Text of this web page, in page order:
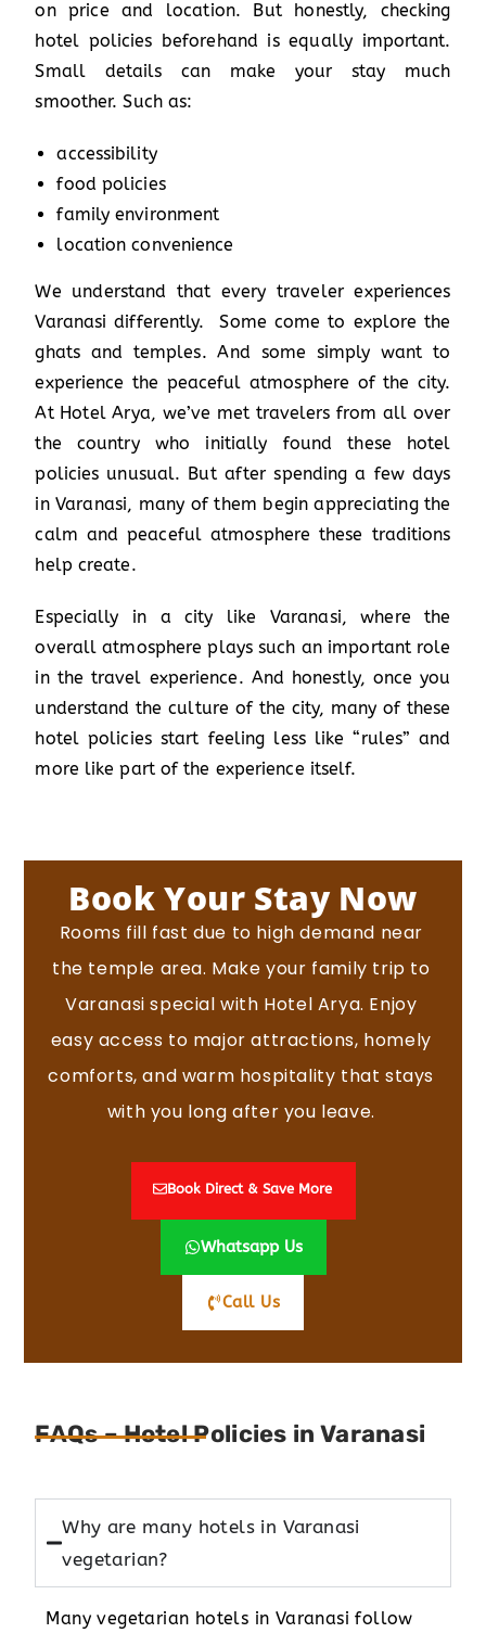
on price and location. But honestly, checking
hotel policies beforehand is equally important.
Small details can make your stay much
smoother. Such as:
accessibility
food policies
family environment
location convenience
We understand that every traveler experiences
Varanasi differently. Some come to explore the
ghats and temples. And some simply want to
experience the peaceful atmosphere of the city.
At Hotel Arya, we’ve met travelers from all over
the country who initially found these hotel
policies unusual. But after spending a few days
in Varanasi, many of them begin appreciating the
calm and peaceful atmosphere these traditions
help create.
Especially in a city like Varanasi, where the
overall atmosphere plays such an important role
in the travel experience. And honestly, once you
understand the culture of the city, many of these
hotel policies start feeling less like “rules” and
more like part of the experience itself.
Book Your Stay Now
Rooms fill fast due to high demand near
the temple area. Make your family trip to
Varanasi special with Hotel Arya. Enjoy
easy access to major attractions, homely
comforts, and warm hospitality that stays
with you long after you leave.
Book Direct & Save More
Whatsapp Us
Call Us
FAQs – Hotel Policies in Varanasi
Why are many hotels in Varanasi
vegetarian?
Many vegetarian hotels in Varanasi follow